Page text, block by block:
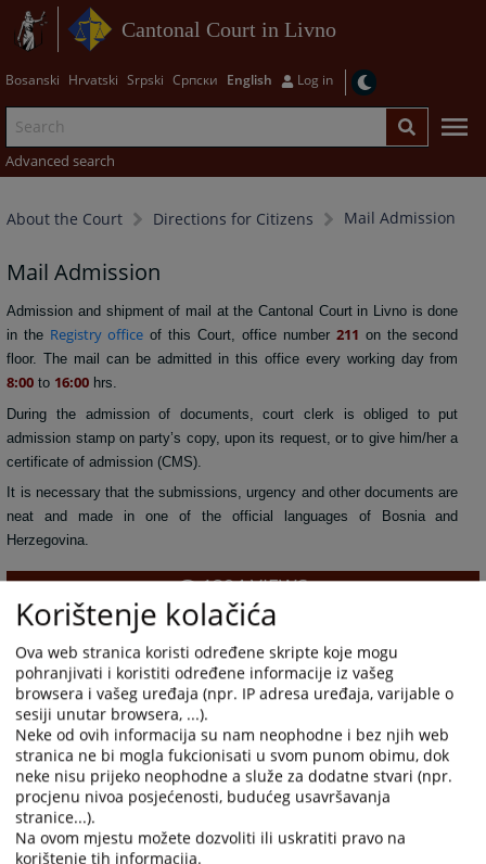
Cantonal Court in Livno
Bosanski Hrvatski Srpski Српски English Log in
Advanced search
About the Court Directions for Citizens Mail Admission
Mail Admission
Admission and shipment of mail at the Cantonal Court in Livno is done
in the Registry office of this Court, office number 211 on the second
floor. The mail can be admitted in this office every working day from
8:00 to 16:00 hrs.
During the admission of documents, court clerk is obliged to put
admission stamp on party’s copy, upon its request, or to give him/her a
certificate of admission (CMS).
It is necessary that the submissions, urgency and other documents are
neat and made in one of the official languages of Bosnia and
Herzegovina.
1394VIEWS
Korištenje kolačića
Ova web stranica koristi određene skripte koje mogu
pohranjivati i koristiti određene informacije iz vašeg
browsera i vašeg uređaja (npr. IP adresa uređaja, varijable o
sesiji unutar browsera, ...).
Neke od ovih informacija su nam neophodne i bez njih web
stranica ne bi mogla fukcionisati u svom punom obimu, dok
neke nisu prijeko neophodne a služe za dodatne stvari (npr.
procjenu nivoa posjećenosti, budućeg usavršavanja
stranice...).
Na ovom mjestu možete dozvoliti ili uskratiti pravo na
korištenje tih informacija.